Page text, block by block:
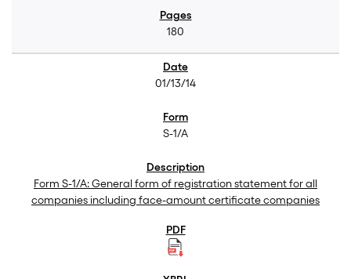
180
01/13/14
S-1/A
Form S-1/A: General form of registration statement for all
companies including face-amount certificate companies